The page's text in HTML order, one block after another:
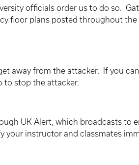
officials order us to do so.
floor plans posted throughout
away from the attacker. If you
to stop the attacker.
UK Alert, which broadcasts to
your instructor and classmates